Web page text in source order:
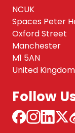
NCUK
Spaces Peter
Oxford Street
Manchester
M1 5AN
United Kingdom
Follow